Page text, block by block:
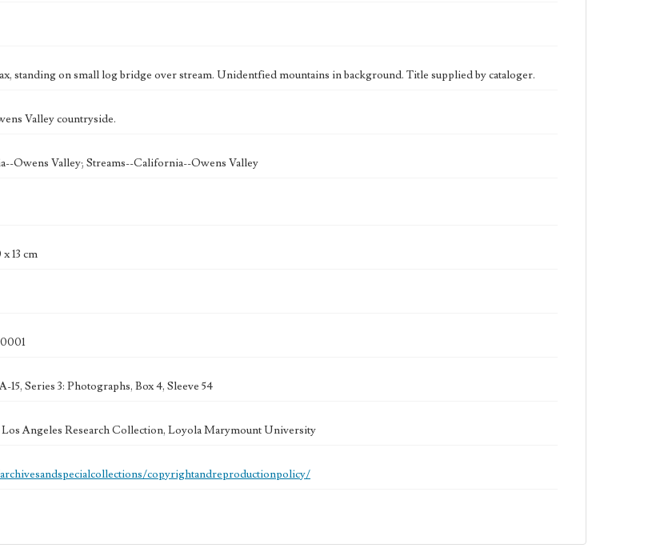
standing on small log bridge over stream. Unidentfied mountains in background. Title supplied by cataloger.
Valley countryside.
Owens Valley; Streams--California--Owens Valley
13 cm
15, Series 3: Photographs, Box 4, Sleeve 54
Angeles Research Collection, Loyola Marymount University
copyrightandreproductionpolicy/